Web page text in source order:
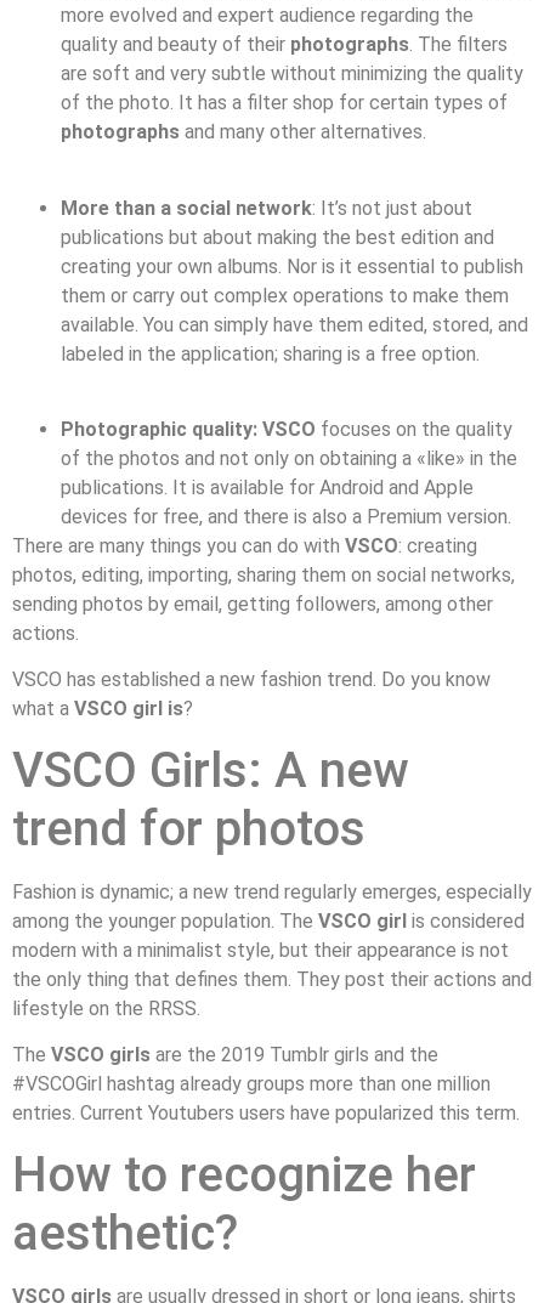
more evolved and expert audience regarding the
quality and beauty of their photographs. The filters
are soft and very subtle without minimizing the quality
of the photo. It has a filter shop for certain types of
photographs and many other alternatives.
More than a social network: It’s not just about
publications but about making the best edition and
creating your own albums. Nor is it essential to publish
them or carry out complex operations to make them
available. You can simply have them edited, stored, and
labeled in the application; sharing is a free option.
Photographic quality: VSCO focuses on the quality
of the photos and not only on obtaining a «like» in the
publications. It is available for Android and Apple
devices for free, and there is also a Premium version.
There are many things you can do with VSCO: creating
photos, editing, importing, sharing them on social networks,
sending photos by email, getting followers, among other
actions.
VSCO has established a new fashion trend. Do you know
what a VSCO girl is?
VSCO Girls: A new
trend for photos
Fashion is dynamic; a new trend regularly emerges, especially
among the younger population. The VSCO girl is considered
modern with a minimalist style, but their appearance is not
the only thing that defines them. They post their actions and
lifestyle on the RRSS.
The VSCO girls are the 2019 Tumblr girls and the
#VSCOGirl hashtag already groups more than one million
entries. Current Youtubers users have popularized this term.
How to recognize her
aesthetic?
VSCO girls are usually dressed in short or long jeans, shirts